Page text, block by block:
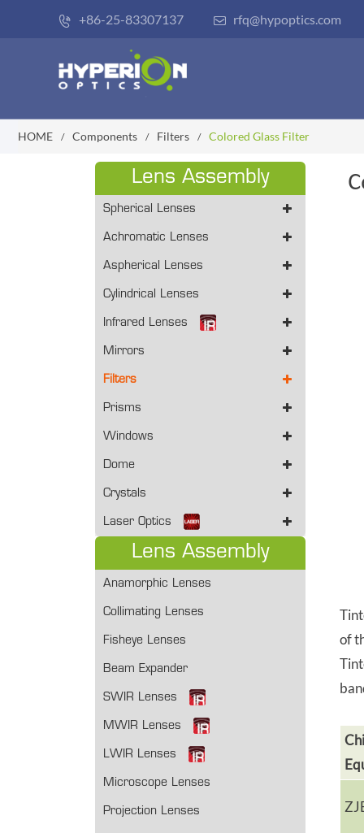
 +86-25-83307137  rfq@hypoptics.com
HOME Components Filters Colored Glass Filter
Lens Assembly
Spherical Lenses
Achromatic Lenses
Aspherical Lenses
Cylindrical Lenses
Infrared Lenses
Mirrors
Filters
Prisms
Windows
Dome
Crystals
Laser Optics
Lens Assembly
Anamorphic Lenses
Collimating Lenses
Fisheye Lenses
Beam Expander
SWIR Lenses
MWIR Lenses
LWIR Lenses
Microscope Lenses
Projection Lenses
of